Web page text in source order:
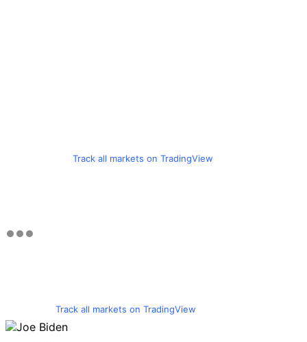
Track all markets on TradingView
Track all markets on TradingView